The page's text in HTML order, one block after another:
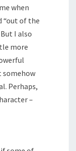
when
“out of the
I also
more
somehow
Perhaps,
–